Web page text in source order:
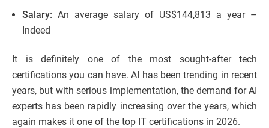
Salary: An average salary of US$144,813 a year –
Indeed
It is definitely one of the most sought-after tech
certifications you can have. AI has been trending in recent
years, but with serious implementation, the demand for AI
experts has been rapidly increasing over the years, which
again makes it one of the top IT certifications in 2026.